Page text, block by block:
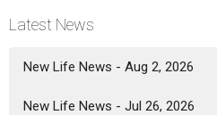
Latest News
New Life News - Aug 2, 2026
New Life News - Jul 26, 2026